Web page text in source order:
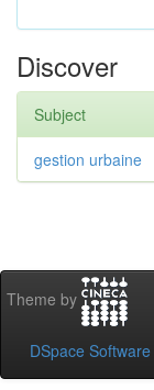
Discover
Subject
gestion urbaine
Theme by
DSpace Software